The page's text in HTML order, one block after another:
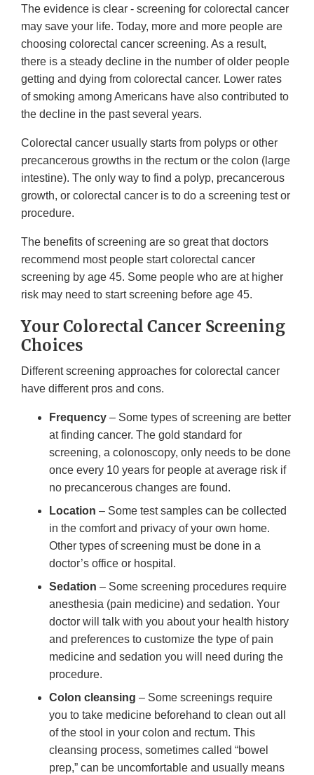
The evidence is clear - screening for colorectal cancer
may save your life. Today, more and more people are
choosing colorectal cancer screening. As a result,
there is a steady decline in the number of older people
getting and dying from colorectal cancer. Lower rates
of smoking among Americans have also contributed to
the decline in the past several years.
Colorectal cancer usually starts from polyps or other
precancerous growths in the rectum or the colon (large
intestine). The only way to find a polyp, precancerous
growth, or colorectal cancer is to do a screening test or
procedure.
The benefits of screening are so great that doctors
recommend most people start colorectal cancer
screening by age 45. Some people who are at higher
risk may need to start screening before age 45.
Your Colorectal Cancer Screening
Choices
Different screening approaches for colorectal cancer
have different pros and cons.
Frequency – Some types of screening are better
at finding cancer. The gold standard for
screening, a colonoscopy, only needs to be done
once every 10 years for people at average risk if
no precancerous changes are found.
Location – Some test samples can be collected
in the comfort and privacy of your own home.
Other types of screening must be done in a
doctor’s office or hospital.
Sedation – Some screening procedures require
anesthesia (pain medicine) and sedation. Your
doctor will talk with you about your health history
and preferences to customize the type of pain
medicine and sedation you will need during the
procedure.
Colon cleansing – Some screenings require
you to take medicine beforehand to clean out all
of the stool in your colon and rectum. This
cleansing process, sometimes called “bowel
prep,” can be uncomfortable and usually means